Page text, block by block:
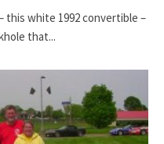
this white 1992 convertible –
that...